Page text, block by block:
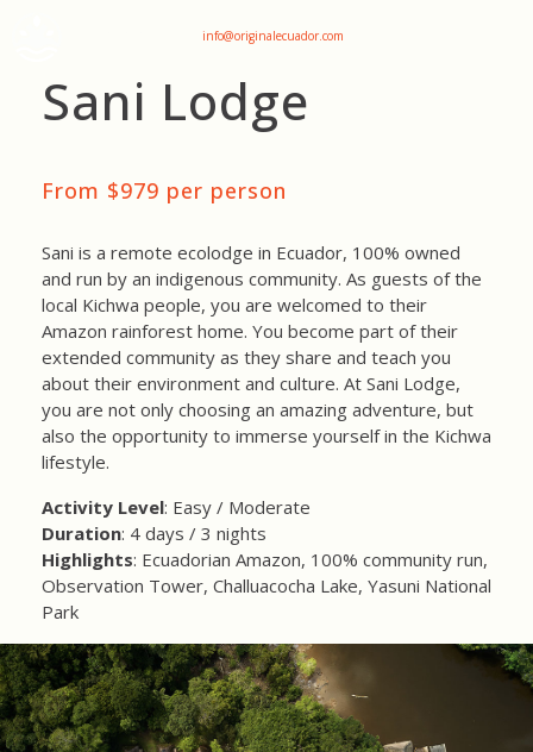
info@originalecuador.com
Sani Lodge
From $979 per person
Sani is a remote ecolodge in Ecuador, 100% owned
and run by an indigenous community. As guests of the
local Kichwa people, you are welcomed to their
Amazon rainforest home. You become part of their
extended community as they share and teach you
about their environment and culture. At Sani Lodge,
you are not only choosing an amazing adventure, but
also the opportunity to immerse yourself in the Kichwa
lifestyle.
Activity Level: Easy / Moderate
Duration: 4 days / 3 nights
Highlights: Ecuadorian Amazon, 100% community run,
Observation Tower, Challuacocha Lake, Yasuni National
Park